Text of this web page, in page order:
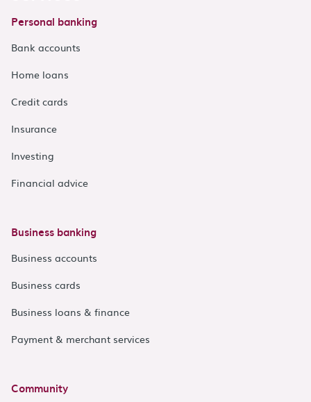
Personal banking
Bank accounts
Home loans
Credit cards
Insurance
Investing
Financial advice
Business banking
Business accounts
Business cards
Business loans & finance
Payment & merchant services
Community